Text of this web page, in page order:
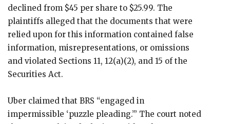
declined from $45 per share to $25.99. The
plaintiffs alleged that the documents that were
relied upon for this information contained false
information, misrepresentations, or omissions
and violated Sections 11, 12(a)(2), and 15 of the
Securities Act.
Uber claimed that BRS “engaged in
impermissible ‘puzzle pleading.’” The court noted